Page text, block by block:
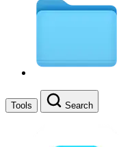
Tools Search